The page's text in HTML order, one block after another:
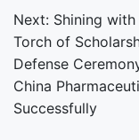
Next: Shining
Torch of
Defense
China
Successfully